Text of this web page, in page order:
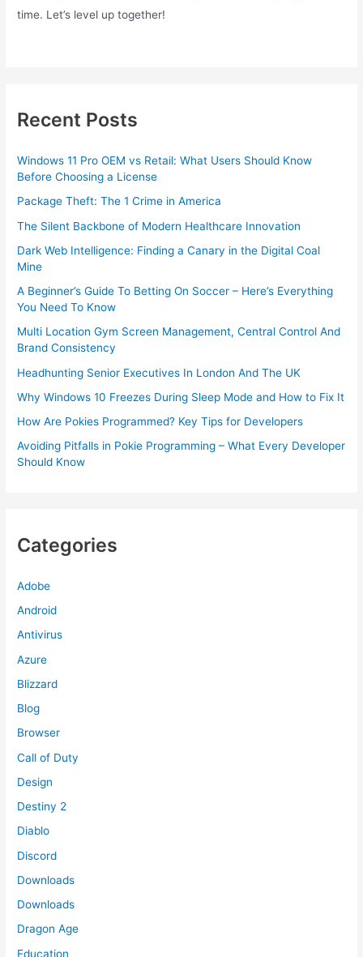
time. Let’s level up together!
Recent Posts
Windows 11 Pro OEM vs Retail: What Users Should Know
Before Choosing a License
Package Theft: The 1 Crime in America
The Silent Backbone of Modern Healthcare Innovation
Dark Web Intelligence: Finding a Canary in the Digital Coal
Mine
A Beginner’s Guide To Betting On Soccer – Here’s Everything
You Need To Know
Multi Location Gym Screen Management, Central Control And
Brand Consistency
Headhunting Senior Executives In London And The UK
Why Windows 10 Freezes During Sleep Mode and How to Fix It
How Are Pokies Programmed? Key Tips for Developers
Avoiding Pitfalls in Pokie Programming – What Every Developer
Should Know
Categories
Adobe
Android
Antivirus
Azure
Blizzard
Blog
Browser
Call of Duty
Design
Destiny 2
Diablo
Discord
Downloads
Downloads
Dragon Age
Education